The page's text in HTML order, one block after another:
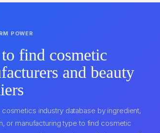
POWER
find cosmetic
and beauty
cosmetics industry database by ingredient,
or manufacturing type to find cosmetic